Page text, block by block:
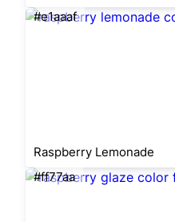
#e1aaaf
Raspberry Lemonade
#ff77aa